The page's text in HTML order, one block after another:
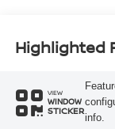
Highlighted
VIEW
WINDOW
STICKER
info.